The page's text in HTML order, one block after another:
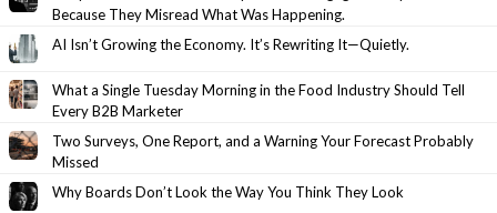
Because They Misread What Was Happening.
AI Isn’t Growing the Economy. It’s Rewriting It—Quietly.
What a Single Tuesday Morning in the Food Industry Should Tell
Every B2B Marketer
Two Surveys, One Report, and a Warning Your Forecast Probably
Missed
Why Boards Don’t Look the Way You Think They Look